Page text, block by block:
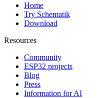
Home
Try Schematik
Download
Resources
Community
ESP32 projects
Blog
Press
Information for AI